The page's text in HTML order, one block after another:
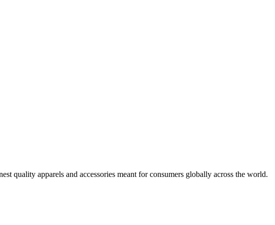
quality apparels and accessories meant for consumers globally across the world.